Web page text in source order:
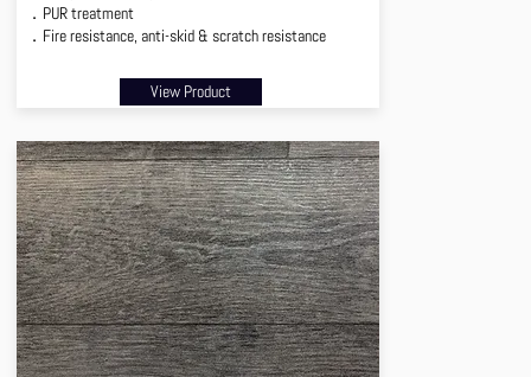
．PUR treatment
．Fire resistance, anti-skid & scratch resistance
View Product